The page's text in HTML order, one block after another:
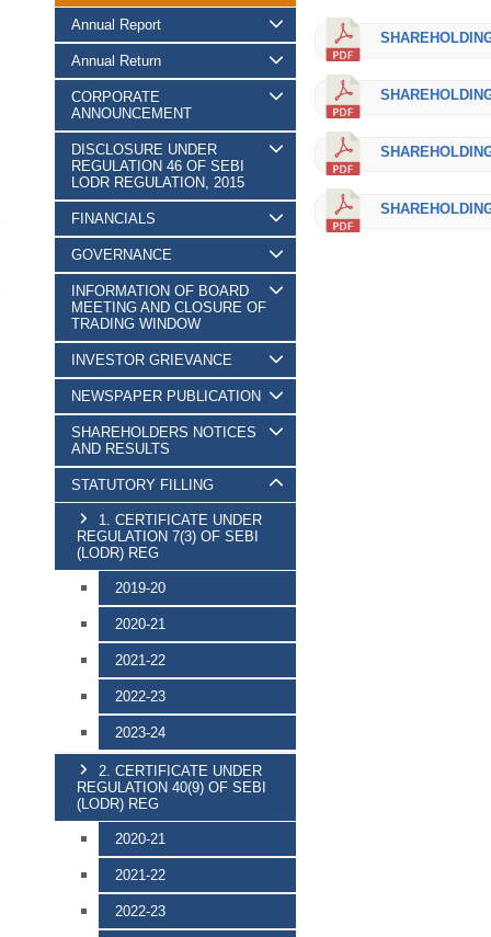
Annual Report
Annual Return
CORPORATE
ANNOUNCEMENT
DISCLOSURE UNDER
REGULATION 46 OF SEBI
LODR REGULATION, 2015
FINANCIALS
GOVERNANCE
INFORMATION OF BOARD
MEETING AND CLOSURE OF
TRADING WINDOW
INVESTOR GRIEVANCE
NEWSPAPER PUBLICATION
SHAREHOLDERS NOTICES
AND RESULTS
STATUTORY FILLING
1. CERTIFICATE UNDER
REGULATION 7(3) OF SEBI
(LODR) REG
2019-20
2020-21
2021-22
2022-23
2023-24
2. CERTIFICATE UNDER
REGULATION 40(9) OF SEBI
(LODR) REG
2020-21
2021-22
2022-23